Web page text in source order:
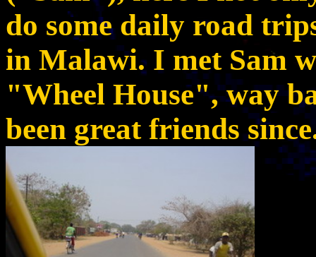
do some daily road
in Malawi. I met Sam
"Wheel House", way
been great friends